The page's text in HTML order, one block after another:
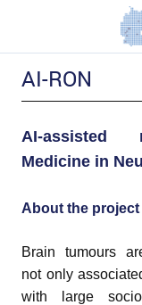
MIRACUM
AI-RON
AI-assisted
Medicine in
About the project
Brain tumours
not only
with large